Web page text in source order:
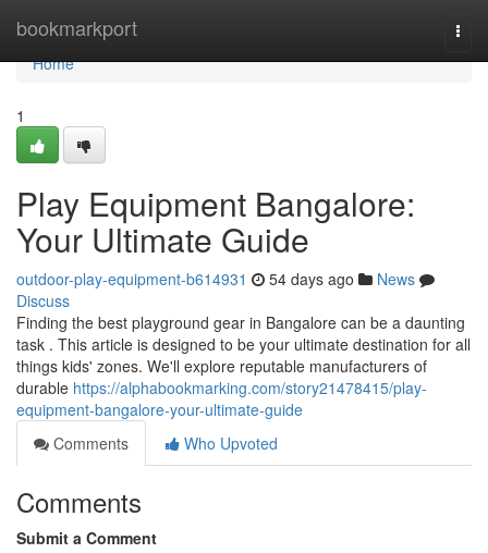
bookmarkport
Home
Home
1
Play Equipment Bangalore:
Your Ultimate Guide
outdoor-play-equipment-b614931 54 days ago
News
Discuss
Finding the best playground gear in Bangalore can be a daunting
task . This article is designed to be your ultimate destination for all
things kids' zones. We'll explore reputable manufacturers of
durable https://alphabookmarking.com/story21478415/play-
equipment-bangalore-your-ultimate-guide
Comments
Who Upvoted
Comments
Submit a Comment